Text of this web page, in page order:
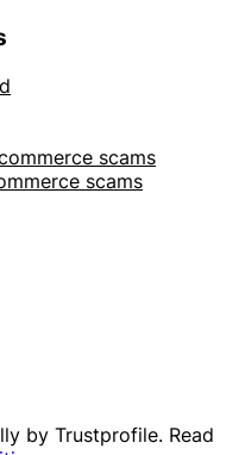
scams
scams
by Trustprofile. Read